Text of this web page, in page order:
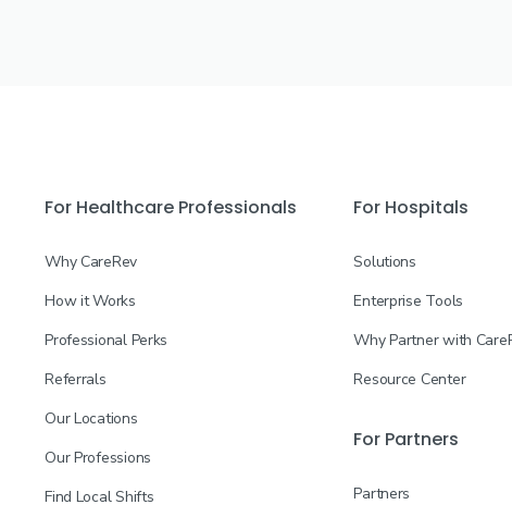
For Healthcare Professionals
Why CareRev
How it Works
Professional Perks
Referrals
Our Locations
Our Professions
Find Local Shifts
For Hospitals
Solutions
Enterprise Tools
Why Partner with
Resource Center
For Partners
Partners